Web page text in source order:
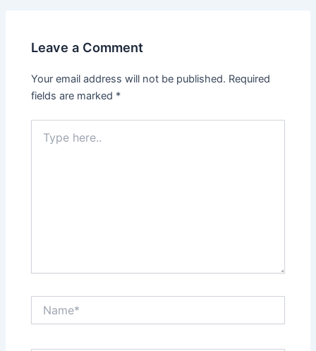
Leave a Comment
Your email address will not be published. Required
fields are marked *
here..